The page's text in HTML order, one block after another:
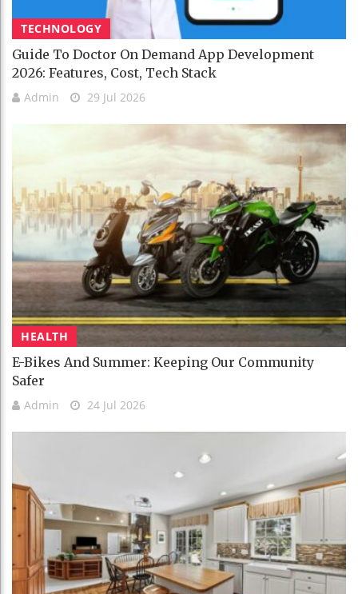
TECHNOLOGY
Guide To Doctor On Demand App Development
2026: Features, Cost, Tech Stack
Admin 29 Jul 2026
HEALTH
E-Bikes And Summer: Keeping Our Community
Safer
Admin 24 Jul 2026